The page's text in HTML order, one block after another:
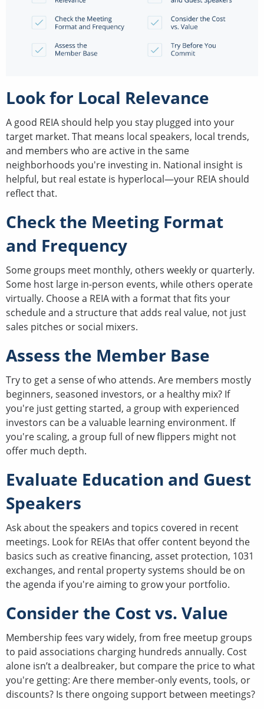
Look for Local Relevance
A good REIA should help you stay plugged into your
target market. That means local speakers, local trends,
and members who are active in the same
neighborhoods you're investing in. National insight is
helpful, but real estate is hyperlocal—your REIA should
reflect that.
Check the Meeting Format
and Frequency
Some groups meet monthly, others weekly or quarterly.
Some host large in-person events, while others operate
virtually. Choose a REIA with a format that fits your
schedule and a structure that adds real value, not just
sales pitches or social mixers.
Assess the Member Base
Try to get a sense of who attends. Are members mostly
beginners, seasoned investors, or a healthy mix? If
you're just getting started, a group with experienced
investors can be a valuable learning environment. If
you're scaling, a group full of new flippers might not
offer much depth.
Evaluate Education and Guest
Speakers
Ask about the speakers and topics covered in recent
meetings. Look for REIAs that offer content beyond the
basics such as creative financing, asset protection, 1031
exchanges, and rental property systems should be on
the agenda if you're aiming to grow your portfolio.
Consider the Cost vs. Value
Membership fees vary widely, from free meetup groups
to paid associations charging hundreds annually. Cost
alone isn’t a dealbreaker, but compare the price to what
you're getting: Are there member-only events, tools, or
discounts? Is there ongoing support between meetings?